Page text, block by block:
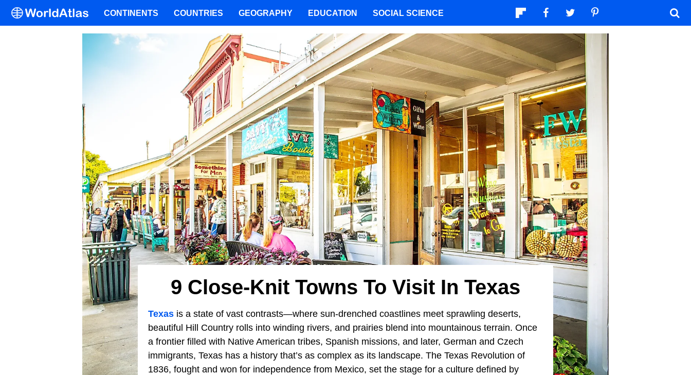
9 Close-Knit Towns To Visit In Texas
Texas is a state of vast contrasts—where sun-drenched coastlines meet sprawling deserts,
beautiful Hill Country rolls into winding rivers, and prairies blend into mountainous terrain. Once
a frontier filled with Native American tribes, Spanish missions, and later, German and Czech
immigrants, Texas has a history that’s as complex as its landscape. The Texas Revolution of
1836, fought and won for independence from Mexico, set the stage for a culture defined by
CONTINENTS COUNTRIES GEOGRAPHY EDUCATION SOCIAL SCIENCE